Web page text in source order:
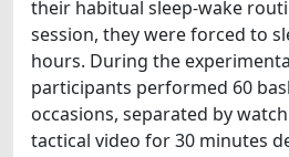
their habitual sleep-wake
session, they were forced to
hours. During the
participants performed 60
occasions, separated by
tactical video for 30 minutes